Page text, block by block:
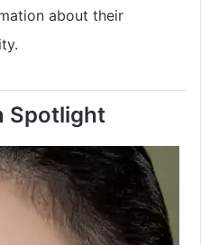
about their
Spotlight